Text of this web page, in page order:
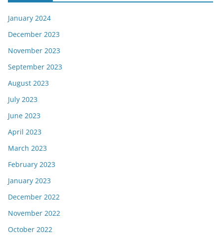
January 2024
December 2023
November 2023
September 2023
August 2023
July 2023
June 2023
April 2023
March 2023
February 2023
January 2023
December 2022
November 2022
October 2022